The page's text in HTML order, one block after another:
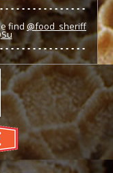
find@food_sheriff